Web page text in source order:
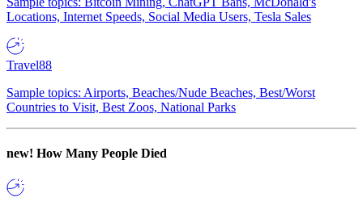
Locations, Internet Speeds, Social Media Users, Tesla Sales
Travel88
Sample topics: Airports, Beaches/Nude Beaches, Best/Worst
Countries to Visit, Best Zoos, National Parks
new! How Many People Died